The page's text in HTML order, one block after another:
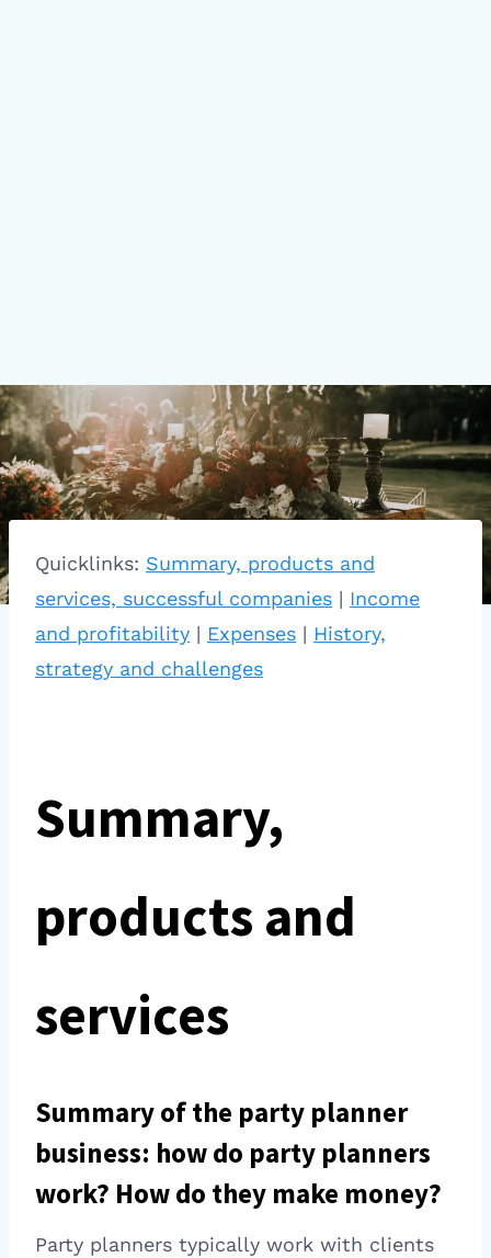
Quicklinks: Summary, products and
services, successful companies | Income
and profitability | Expenses | History,
strategy and challenges
Summary,
products and
services
Summary of the party planner
business: how do party planners
work? How do they make money?
Party planners typically work with clients